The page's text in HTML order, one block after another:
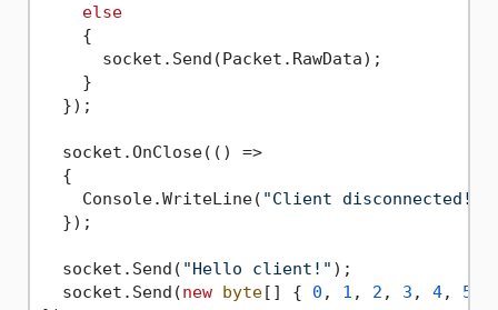
else
    {
      socket.Send(Packet.RawData);
    }
  });
  socket.OnClose(() =>
  {
    Console.WriteLine(
"Client disconnected!"
  });
  socket.Send(
"Hello client!" );
  socket.Send(
new byte[] { 0 , 1 , 2 , 3 , 4, 5